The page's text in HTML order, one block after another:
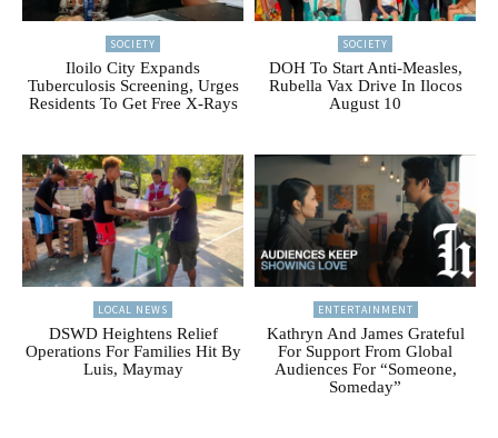
SOCIETY
Iloilo City Expands
Tuberculosis Screening, Urges
Residents To Get Free X-Rays
SOCIETY
DOH To Start Anti-Measles,
Rubella Vax Drive In Ilocos
August 10
LOCAL NEWS
DSWD Heightens Relief
Operations For Families Hit By
Luis, Maymay
ENTERTAINMENT
Kathryn And James Grateful
For Support From Global
Audiences For “Someone,
Someday”